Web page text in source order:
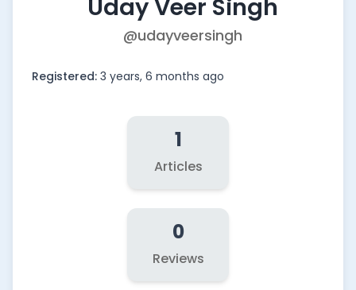
Uday Veer Singh
@udayveersingh
Registered: 3 years, 6 months ago
1
Articles
0
Reviews